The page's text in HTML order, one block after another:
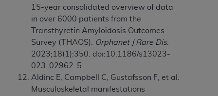
15-year consolidated overview of data
in over 6000 patients from the
Transthyretin Amyloidosis Outcomes
Survey (THAOS).
Orphanet J Rare Dis.
2023;18(1):350. doi:10.1186/s13023-
023-02962-5
Aldinc E, Campbell C, Gustafsson F, et al.
Musculoskeletal manifestations